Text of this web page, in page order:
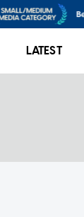
LATEST